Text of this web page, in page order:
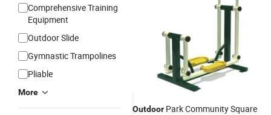
Comprehensive Training
Equipment
Outdoor Slide
Gymnastic Trampolines
Pliable
More
Outdoor Park Community Square